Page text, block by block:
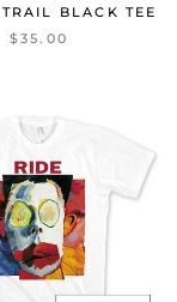
BLACK TEE
$35.00